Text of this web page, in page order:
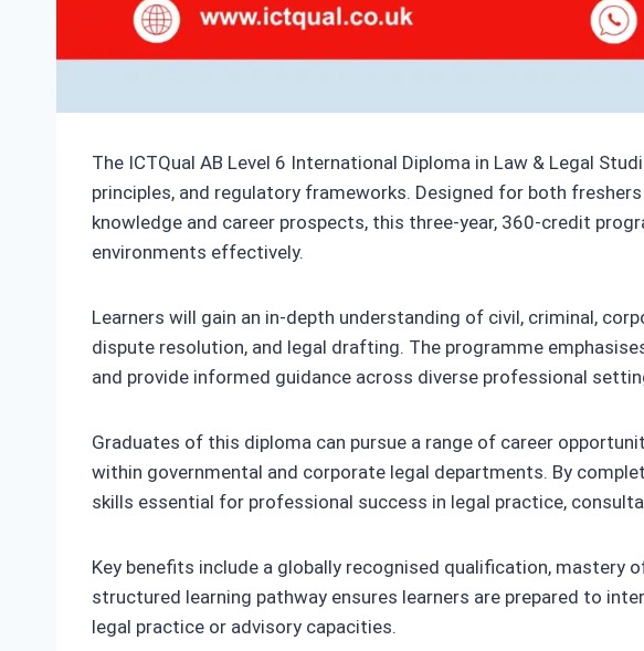
The ICTQual AB Level 6 International Diploma in Law & Legal
principles, and regulatory frameworks. Designed for both
knowledge and career prospects, this three-year, 360-credit
environments effectively.
Learners will gain an in-depth understanding of civil, criminal,
dispute resolution, and legal drafting. The programme
and provide informed guidance across diverse professional
Graduates of this diploma can pursue a range of career
within governmental and corporate legal departments. By
skills essential for professional success in legal practice,
Key benefits include a globally recognised qualification, mastery
structured learning pathway ensures learners are prepared to
legal practice or advisory capacities.